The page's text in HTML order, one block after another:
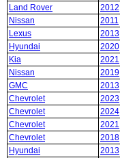
Land Rover
2012
Nissan
2011
Lexus
2013
Hyundai
2020
Kia
2021
Nissan
2019
GMC
2013
Chevrolet
2023
Chevrolet
2024
Chevrolet
2021
Chevrolet
2018
Hyundai
2013